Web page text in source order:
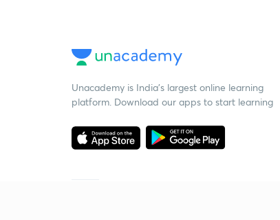
Unacademy is India’s largest online learning
platform. Download our apps to start learning